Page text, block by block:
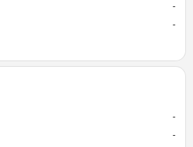
-
-
-
-